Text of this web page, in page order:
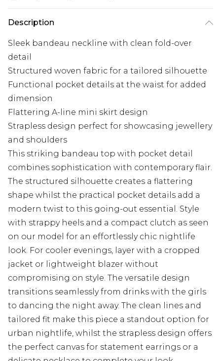
Description
Sleek bandeau neckline with clean fold-over
detail
Structured woven fabric for a tailored silhouette
Functional pocket details at the waist for added
dimension
Flattering A-line mini skirt design
Strapless design perfect for showcasing jewellery
and shoulders
This striking bandeau top with pocket detail
combines sophistication with contemporary flair.
The structured silhouette creates a flattering
shape whilst the practical pocket details add a
modern twist to this going-out essential. Style
with strappy heels and a compact clutch as seen
on our model for an effortlessly chic nightlife
look. For cooler evenings, layer with a cropped
jacket or lightweight blazer without
compromising on style. The versatile design
transitions seamlessly from drinks with the girls
to dancing the night away. The clean lines and
tailored fit make this piece a standout option for
urban nightlife, whilst the strapless design offers
the perfect canvas for statement earrings or a